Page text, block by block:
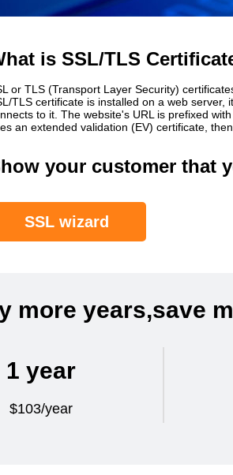
is SSL/TLS
or TLS (Transport Layer Security)
TLS certificate is installed on a web
to it. The website's URL is prefixed
an extended validation (EV) certificate,
your customer that
SSL wizard
more years,save
1 year
$103/year